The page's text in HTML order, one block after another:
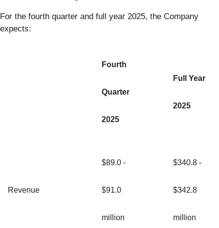
For the fourth quarter and full year 2025, the Company
expects:
Fourth
Quarter
2025
Full Year
2025
Revenue
$89.0 -
$91.0
million
$340.8 -
$342.8
million